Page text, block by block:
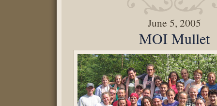
June 5, 2005
MOI Mullet